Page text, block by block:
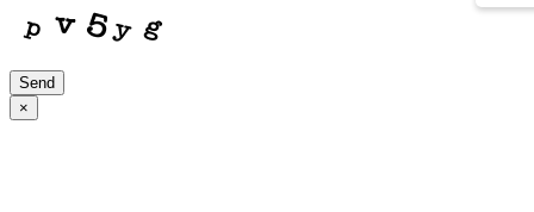
Send
×